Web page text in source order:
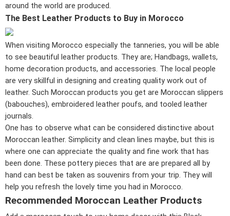
around the world are produced.
The Best Leather Products to Buy in Morocco
When visiting Morocco especially the tanneries, you will be able
to see beautiful leather products. They are; Handbags, wallets,
home decoration products, and accessories. The local people
are very skillful in designing and creating quality work out of
leather. Such Moroccan products you get are Moroccan slippers
(babouches), embroidered leather poufs, and tooled leather
journals.
One has to observe what can be considered distinctive about
Moroccan leather. Simplicity and clean lines maybe, but this is
where one can appreciate the quality and fine work that has
been done. These pottery pieces that are are prepared all by
hand can best be taken as souvenirs from your trip. They will
help you refresh the lovely time you had in Morocco.
Recommended Moroccan Leather Products